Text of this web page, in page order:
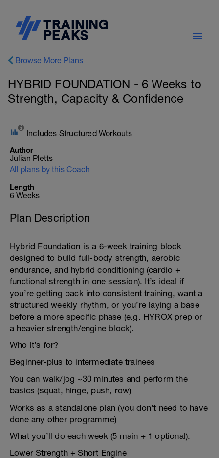
Browse More Plans
HYBRID FOUNDATION - 6 Weeks to
Strength, Capacity & Confidence
Includes Structured Workouts
Author
Julian Pletts
All plans by this Coach
Length
6 Weeks
Plan Description
Hybrid Foundation is a 6-week training block
designed to build full-body strength, aerobic
endurance, and hybrid conditioning (cardio +
functional strength in one session). It’s ideal if
you’re getting back into consistent training, want a
structured weekly rhythm, or you’re laying a base
before a more specific phase (e.g. HYROX prep or
a heavier strength/engine block).
Who it’s for?
Beginner-plus to intermediate trainees
You can walk/jog ~30 minutes and perform the
basics (squat, hinge, push, row)
Works as a standalone plan (you don’t need to have
done any other programme)
What you’ll do each week (5 main + 1 optional):
Lower Strength + Short Engine